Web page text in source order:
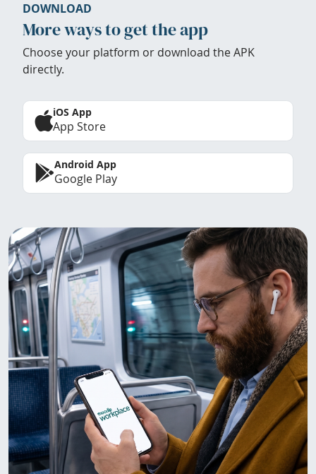
DOWNLOAD
More ways to get the app
Choose your platform or download the APK
directly.
iOS App
App Store
Android App
Google Play